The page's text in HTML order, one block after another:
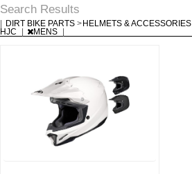
Search Results
DIRT BIKE PARTS > HELMETS & ACCESSORIES
HJC
MENS